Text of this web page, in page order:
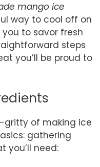
mango ice
way to cool off on
to savor fresh
steps
you’ll be proud to
gritty of making ice
gathering
you’ll need: